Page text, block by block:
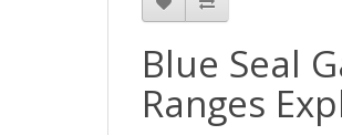
Blue Seal
Ranges